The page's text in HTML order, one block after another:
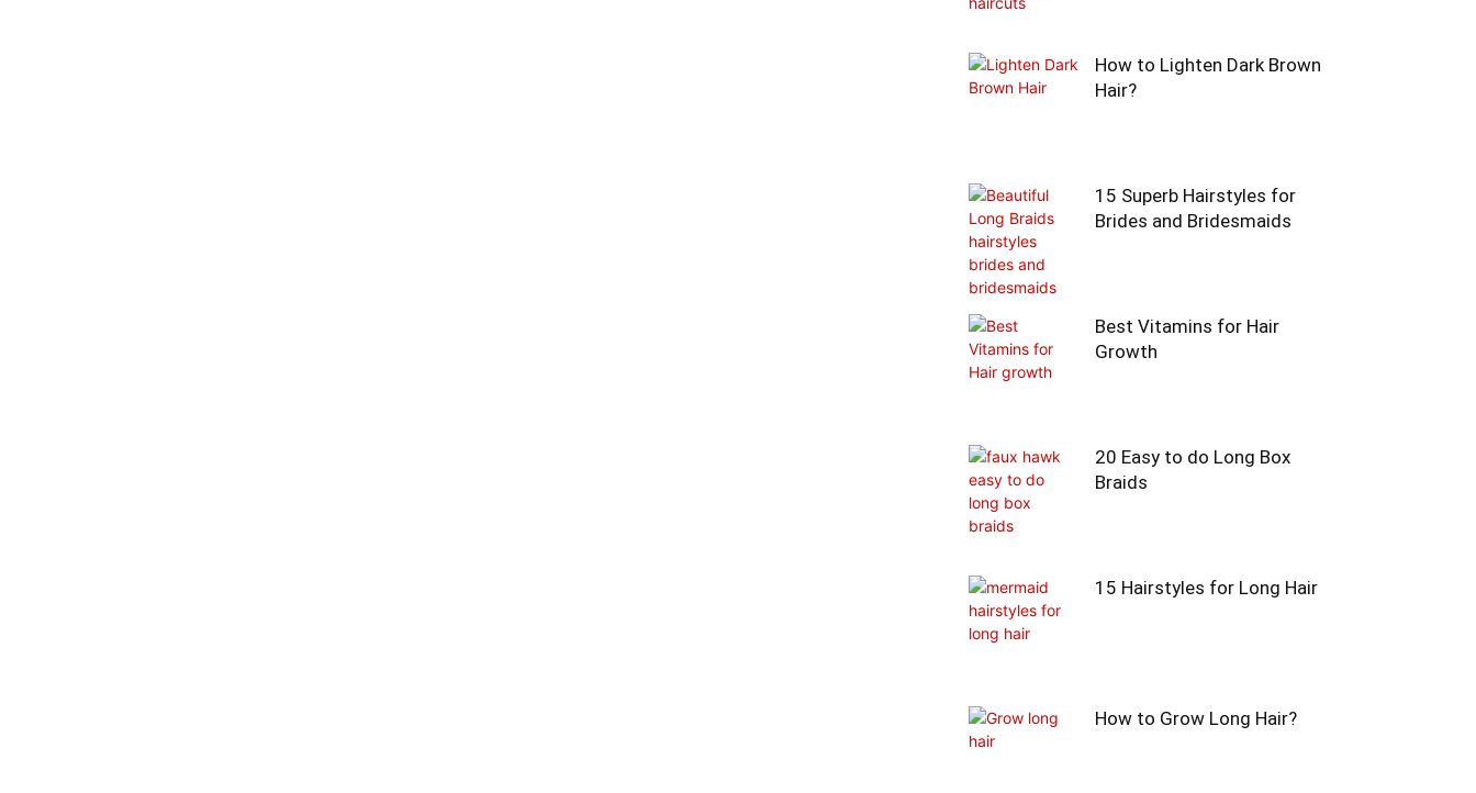
How to Lighten Dark Brown
Hair?
15 Superb Hairstyles for
Brides and Bridesmaids
Best Vitamins for Hair
Growth
20 Easy to do Long Box
Braids
15 Hairstyles for Long Hair
How to Grow Long Hair?